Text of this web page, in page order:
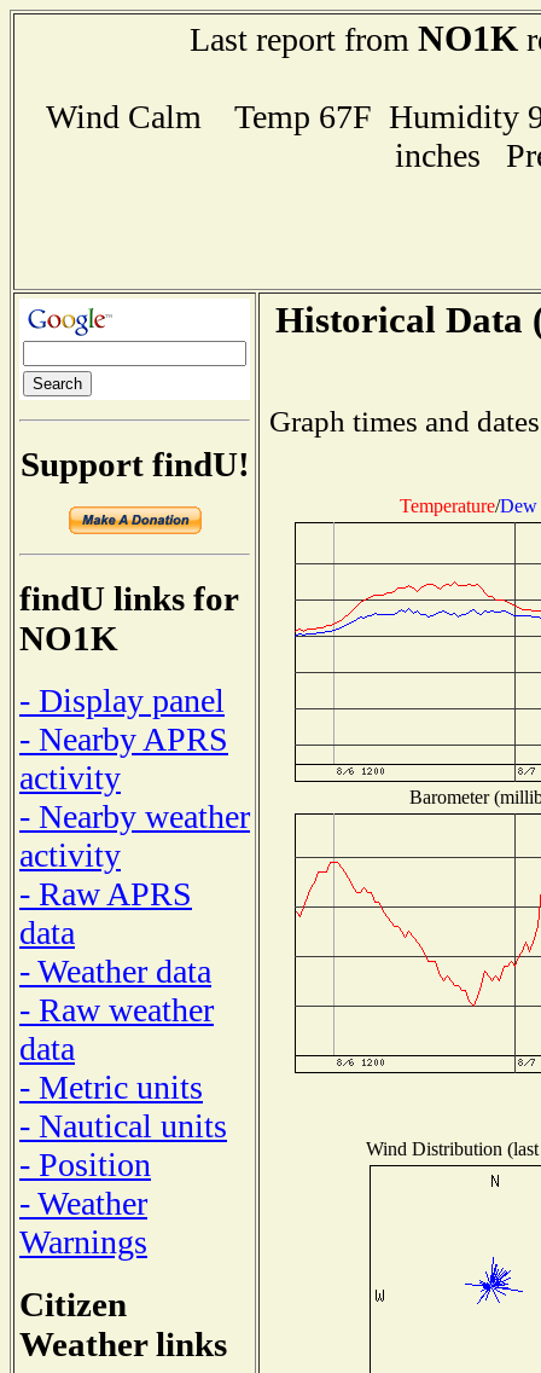
Last report from NO1K
Wind Calm Temp 67F Humidity
inches
Support findU!
findU links for
NO1K
- Display panel
- Nearby APRS
activity
- Nearby weather
activity
- Raw APRS
data
- Weather data
- Raw weather
data
- Metric units
- Nautical units
- Position
- Weather
Warnings
Citizen
Weather links
Historical Data
Graph times and
Temperature/Dew
Barometer
Wind Distribution